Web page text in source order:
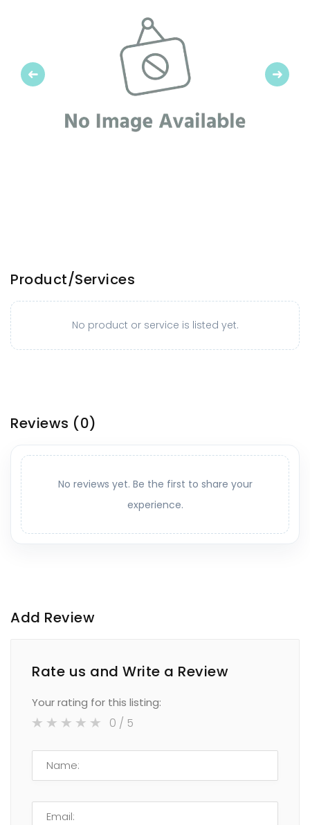
Previous Next
Product/Services
No product or service is listed yet.
Reviews (0)
No reviews yet. Be the first to share your
experience.
Add Review
Rate us and Write a Review
Your rating for this listing:
0 / 5